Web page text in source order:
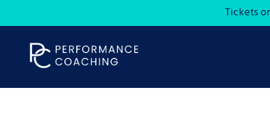
Tickets